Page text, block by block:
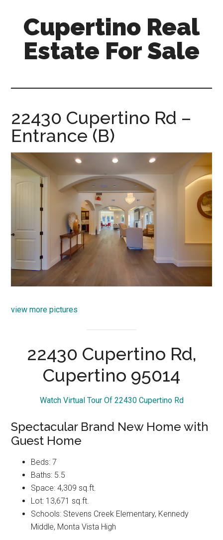
content
primary
sidebar
Cupertino Real
Estate For Sale
sale.com
22430 Cupertino Rd –
Entrance (B)
view more pictures
22430 Cupertino Rd,
Cupertino 95014
Watch Virtual Tour Of 22430 Cupertino Rd
Spectacular Brand New Home with
Guest Home
Beds: 7
Baths: 5.5
Space: 4,309 sq.ft.
Lot: 13,671 sq.ft.
Schools: Stevens Creek Elementary, Kennedy
Middle, Monta Vista High